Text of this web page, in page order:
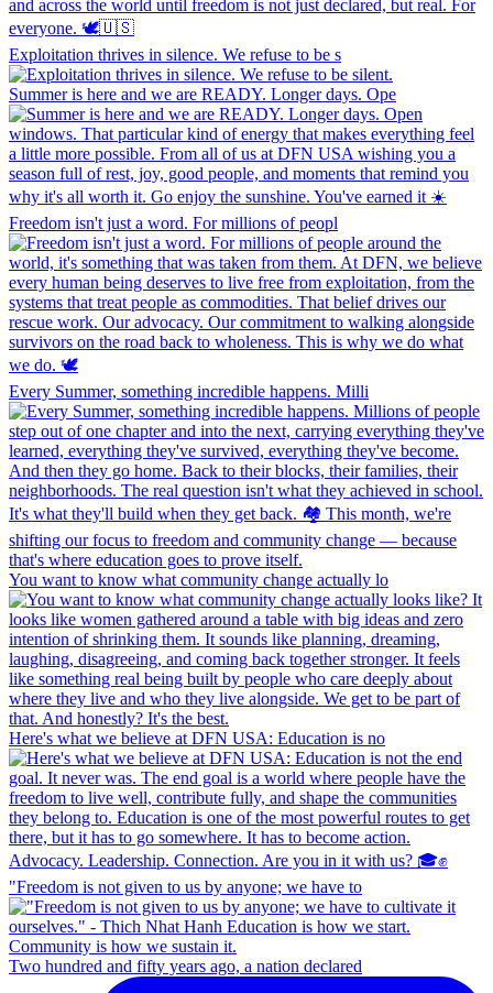
Exploitation thrives in silence. We refuse to be s
Summer is here and we are READY. Longer days. Ope
Freedom isn't just a word. For millions of peopl
Every Summer, something incredible happens. Milli
You want to know what community change actually lo
Here's what we believe at DFN USA: Education is no
"Freedom is not given to us by anyone; we have to
Two hundred and fifty years ago, a nation declared